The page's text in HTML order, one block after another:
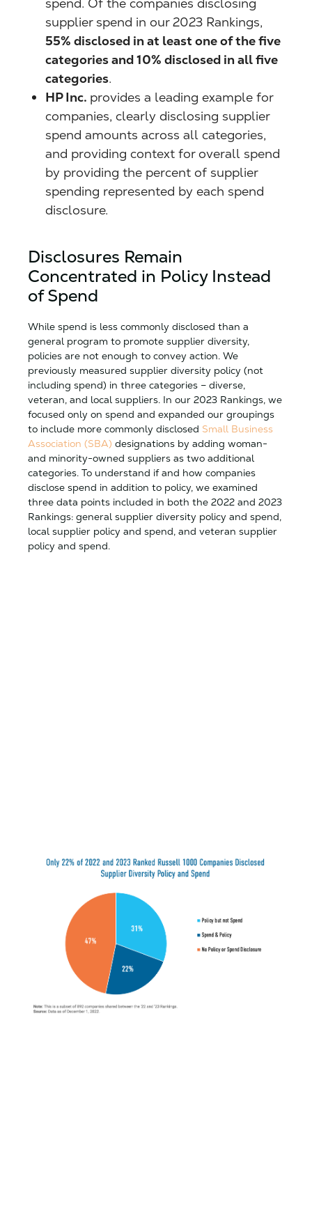
supplier spend in our 2023 Rankings,
55% disclosed in at least one of the five
categories and 10% disclosed in all five
categories.
HP Inc. provides a leading example for
companies, clearly disclosing supplier
spend amounts across all categories,
and providing context for overall spend
by providing the percent of supplier
spending represented by each spend
disclosure.
Disclosures Remain
Concentrated in Policy Instead
of Spend
While spend is less commonly disclosed than a
general program to promote supplier diversity,
policies are not enough to convey action. We
previously measured supplier diversity policy (not
including spend) in three categories – diverse,
veteran, and local suppliers. In our 2023 Rankings, we
focused only on spend and expanded our groupings
to include more commonly disclosed Small Business
Association (SBA) designations by adding woman-
and minority-owned suppliers as two additional
categories. To understand if and how companies
disclose spend in addition to policy, we examined
three data points included in both the 2022 and 2023
Rankings: general supplier diversity policy and spend,
local supplier policy and spend, and veteran supplier
policy and spend.